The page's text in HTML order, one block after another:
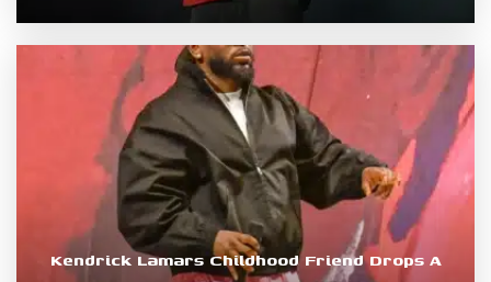
Kendrick Lamars Childhood Friend Drops A